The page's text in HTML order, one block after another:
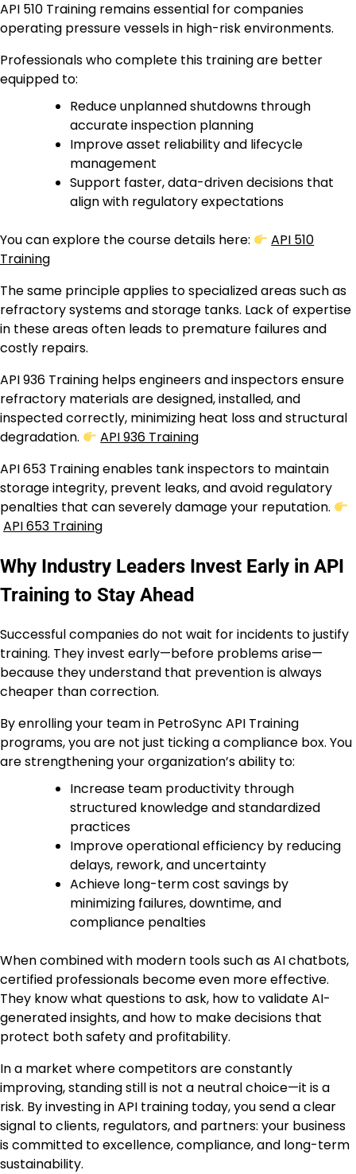
API 510 Training remains essential for companies
operating pressure vessels in high-risk environments.
Professionals who complete this training are better
equipped to:
Reduce unplanned shutdowns through
accurate inspection planning
Improve asset reliability and lifecycle
management
Support faster, data-driven decisions that
align with regulatory expectations
You can explore the course details here:
API 510
Training
The same principle applies to specialized areas such as
refractory systems and storage tanks. Lack of expertise
in these areas often leads to premature failures and
costly repairs.
API 936 Training helps engineers and inspectors ensure
refractory materials are designed, installed, and
inspected correctly, minimizing heat loss and structural
degradation.
API 936 Training
API 653 Training enables tank inspectors to maintain
storage integrity, prevent leaks, and avoid regulatory
penalties that can severely damage your reputation.
API 653 Training
Why Industry Leaders Invest Early in API
Training to Stay Ahead
Successful companies do not wait for incidents to justify
training. They invest early—before problems arise—
because they understand that prevention is always
cheaper than correction.
By enrolling your team in PetroSync API Training
programs, you are not just ticking a compliance box. You
are strengthening your organization’s ability to:
Increase team productivity through
structured knowledge and standardized
practices
Improve operational efficiency by reducing
delays, rework, and uncertainty
Achieve long-term cost savings by
minimizing failures, downtime, and
compliance penalties
When combined with modern tools such as AI chatbots,
certified professionals become even more effective.
They know what questions to ask, how to validate AI-
generated insights, and how to make decisions that
protect both safety and profitability.
In a market where competitors are constantly
improving, standing still is not a neutral choice—it is a
risk. By investing in API training today, you send a clear
signal to clients, regulators, and partners: your business
is committed to excellence, compliance, and long-term
sustainability.